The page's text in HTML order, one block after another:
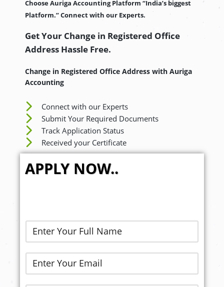
Choose Auriga Accounting Platform “India’s biggest
Platform.” Connect with our Experts.
Get Your Change in Registered Office
Address Hassle Free.
Change in Registered Office Address with Auriga
Accounting
Connect with our Experts
Submit Your Required Documents
Track Application Status
Received your Certificate
APPLY NOW..